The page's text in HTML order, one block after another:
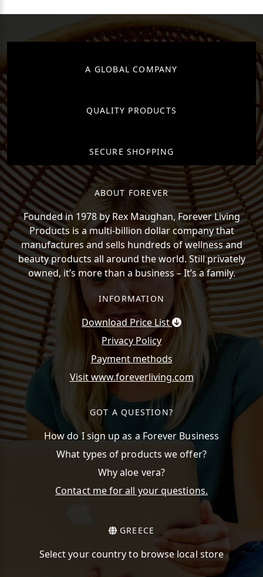
A GLOBAL COMPANY
QUALITY PRODUCTS
SECURE SHOPPING
ABOUT FOREVER
Founded in 1978 by Rex Maughan, Forever Living
Products is a multi-billion dollar company that
manufactures and sells hundreds of wellness and
beauty products all around the world. Still privately
owned, it’s more than a business – It’s a family.
INFORMATION
Download Price List
Privacy Policy
Payment methods
Visit www.foreverliving.com
GOT A QUESTION?
How do I sign up as a Forever Business
What types of products we offer?
Why aloe vera?
Contact me for all your questions.
GREECE
Select your country to browse local store